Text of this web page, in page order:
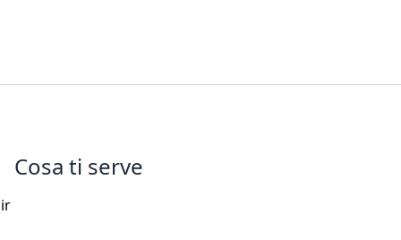
Cosa ti serve